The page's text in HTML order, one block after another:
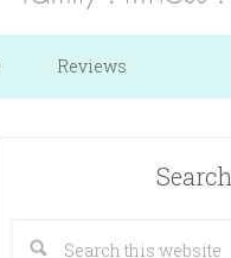
Reviews
Search